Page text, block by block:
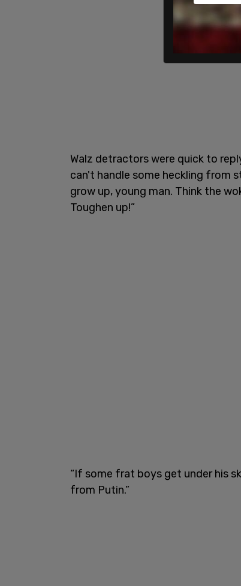
Walz detractors were quick to
can't handle some heckling from
grow up, young man. Think the
Toughen up!”
“If some frat boys get under his
from Putin.”